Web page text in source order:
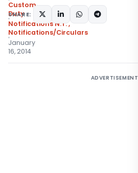
Custom
Duty
Notifications N.T.,
Notifications/Circulars
January
16, 2014
SHARE:
ADVERTISEMENT